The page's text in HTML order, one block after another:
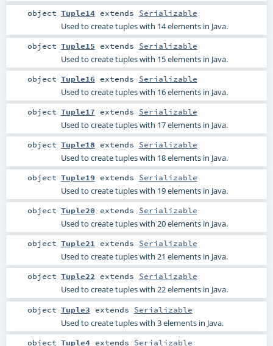
object Tuple14extends Serializable
Used to create tuples with 14 elements in Java.
object Tuple15 extends Serializable
Used to create tuples with 15 elements in Java.
object Tuple16 extends Serializable
Used to create tuples with 16 elements in Java.
object Tuple17 extends Serializable
Used to create tuples with 17 elements in Java.
object Tuple18 extends Serializable
Used to create tuples with 18 elements in Java.
object Tuple19 extends Serializable
Used to create tuples with 19 elements in Java.
object Tuple20 extends Serializable
Used to create tuples with 20 elements in Java.
object Tuple21 extends Serializable
Used to create tuples with 21 elements in Java.
object Tuple22 extends Serializable
Used to create tuples with 22 elements in Java.
object Tuple3 extends Serializable
Used to create tuples with 3 elements in Java.
object Tuple4extends Serializable